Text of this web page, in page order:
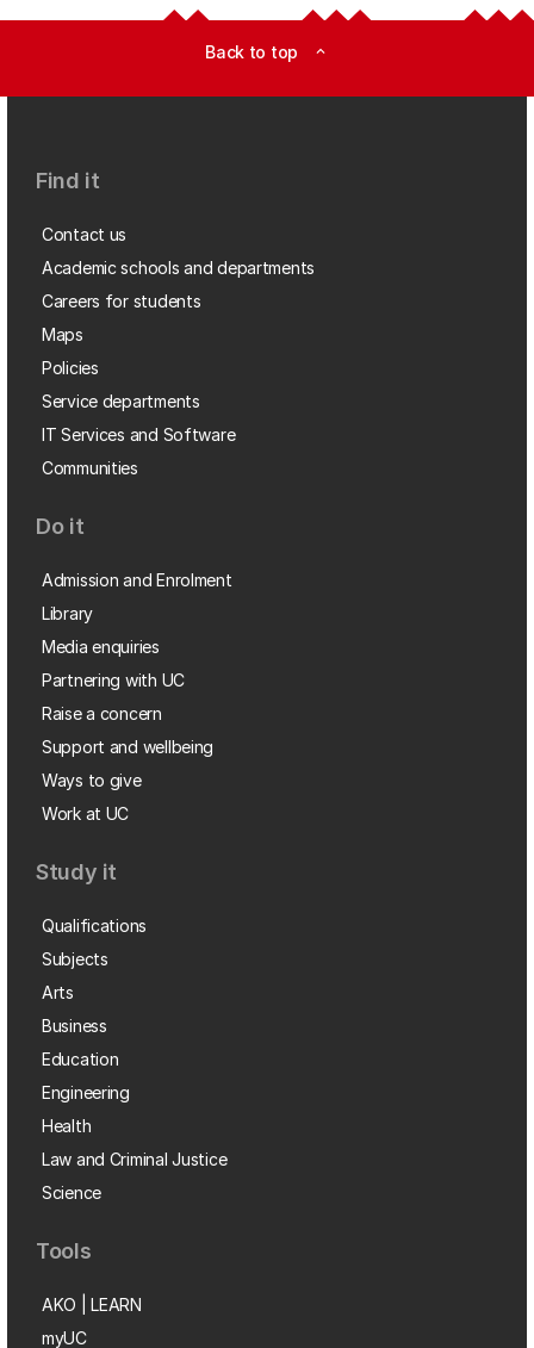
Back to top expand_less
Find it
Contact us
Academic schools and departments
Careers for students
Maps
Policies
Service departments
IT Services and Software
Communities
Do it
Admission and Enrolment
Library
Media enquiries
Partnering with UC
Raise a concern
Support and wellbeing
Ways to give
Work at UC
Study it
Qualifications
Subjects
Arts
Business
Education
Engineering
Health
Law and Criminal Justice
Science
Tools
AKO | LEARN
myUC